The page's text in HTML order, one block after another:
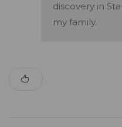
discovery in
my family.